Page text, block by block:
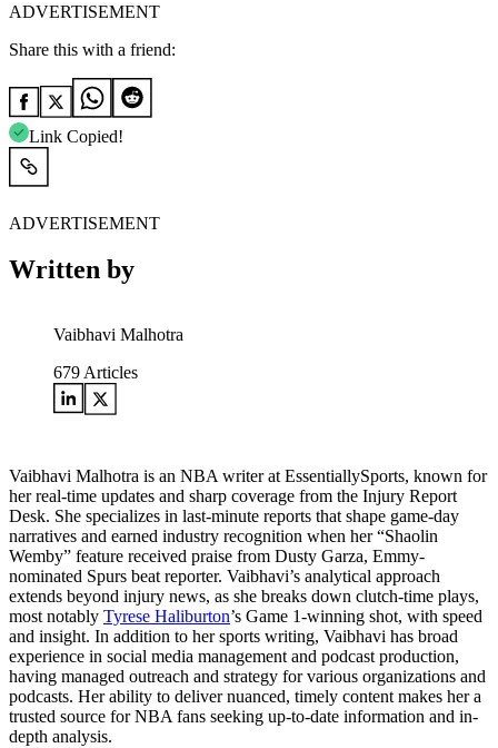
ADVERTISEMENT
Share this with a friend:
Link Copied!
ADVERTISEMENT
Written by
Vaibhavi Malhotra
679 Articles
Vaibhavi Malhotra is an NBA writer at EssentiallySports, known for
her real-time updates and sharp coverage from the Injury Report
Desk. She specializes in last-minute reports that shape game-day
narratives and earned industry recognition when her “Shaolin
Wemby” feature received praise from Dusty Garza, Emmy-
nominated Spurs beat reporter. Vaibhavi’s analytical approach
extends beyond injury news, as she breaks down clutch-time plays,
most notably Tyrese Haliburton’s Game 1-winning shot, with speed
and insight. In addition to her sports writing, Vaibhavi has broad
experience in social media management and podcast production,
having managed outreach and strategy for various organizations and
podcasts. Her ability to deliver nuanced, timely content makes her a
trusted source for NBA fans seeking up-to-date information and in-
depth analysis.